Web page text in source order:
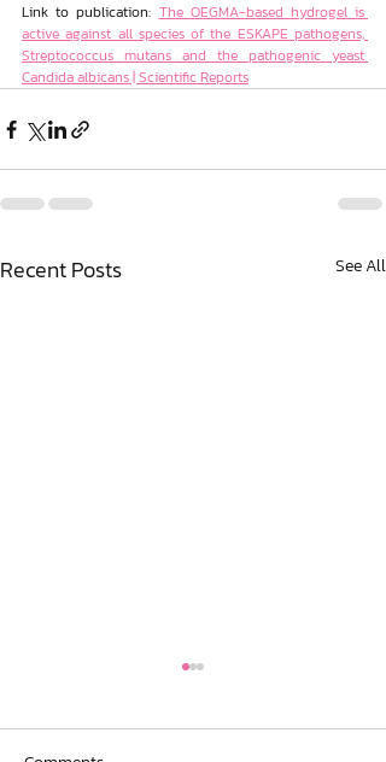
Link to publication: The OEGMA-based hydrogel is
active against all species of the ESKAPE pathogens,
Streptococcus mutans and the pathogenic yeast
Candida albicans | Scientific Reports
Recent Posts See All